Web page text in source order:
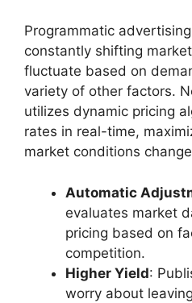
Programmatic
constantly shifting
fluctuate based on
variety of other factors.
utilizes dynamic pricing
rates in real-time,
market conditions
Automatic
evaluates market
pricing based on
competition.
Higher Yield:
worry about